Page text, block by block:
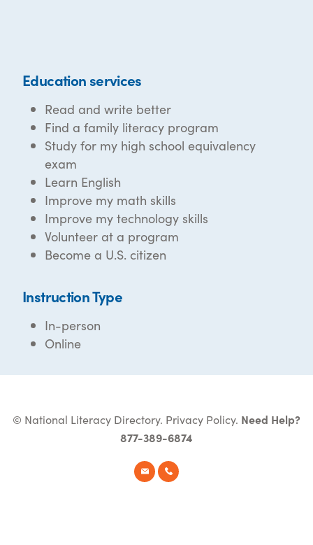
Education services
Read and write better
Find a family literacy program
Study for my high school equivalency
exam
Learn English
Improve my math skills
Improve my technology skills
Volunteer at a program
Become a U.S. citizen
Instruction Type
In-person
Online
© National Literacy Directory. Privacy Policy. Need Help?
877-389-6874